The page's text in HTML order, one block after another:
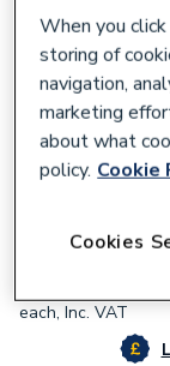
Bristan
each, Inc. VAT
When you
storing of
navigation,
marketing
about what
policy. Cookie
Cookies